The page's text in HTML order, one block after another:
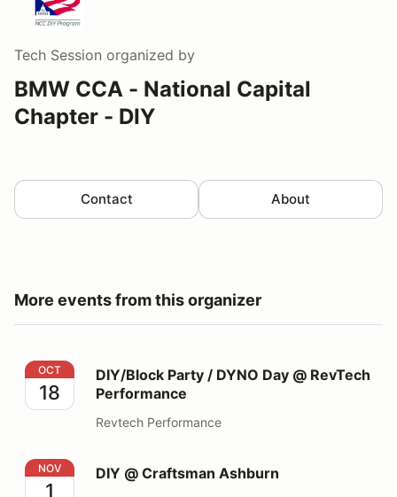
Tech Session organized by
BMW CCA - National Capital
Chapter - DIY
Contact About
More events from this organizer
DIY/Block Party / DYNO Day @ RevTech Performance
OCT
18
DIY/Block Party / DYNO Day @ RevTech
Performance
Revtech Performance
DIY @ Craftsman Ashburn
NOV
1
DIY @ Craftsman Ashburn